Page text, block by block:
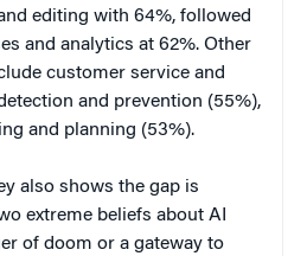
editing with 64%, followed
and analytics at 62%. Other
customer service and
and prevention (55%),
and planning (53%).
also shows the gap is
extreme beliefs about AI
of doom or a gateway to